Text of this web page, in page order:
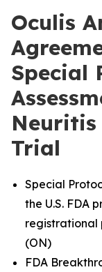
Oculis
Special
Trial
Special
the U.S. FDA
registrational
(ON)
FDA